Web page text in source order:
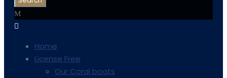
Home
License Free
Our Coral boats